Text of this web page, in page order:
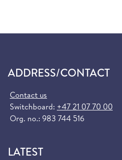
ADDRESS/CONTACT
Contact us
Switchboard: +47 21 07 70 00
Org. no.: 983 744 516
LATEST